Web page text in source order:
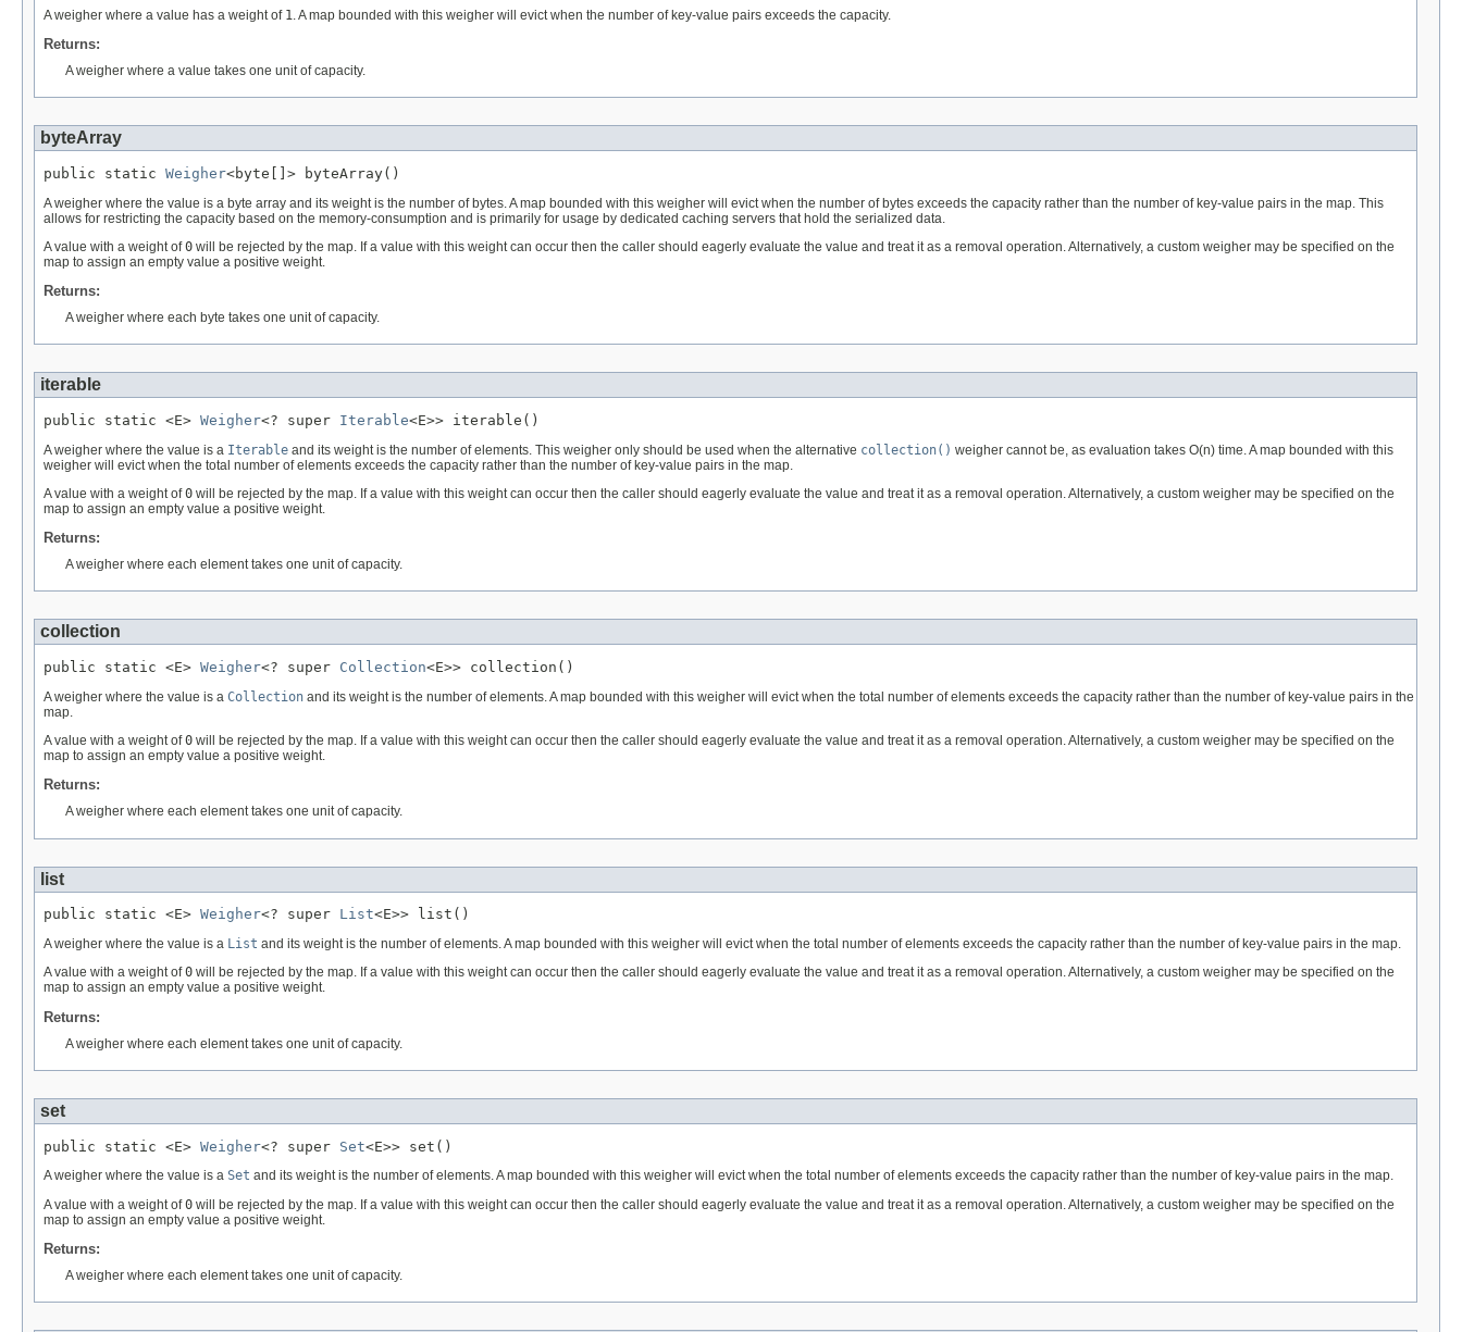
A weigher where a value has a weight of 1. A map bounded with this weigher will evict when the number of key-value pairs exceeds the capacity.
Returns:
A weigher where a value takes one unit of capacity.
byteArray
public static Weigher<byte[]> byteArray()
A weigher where the value is a byte array and its weight is the number of bytes. A map bounded with this weigher will evict when the number of bytes exceeds the capacity rather than the number of key-value pairs in the map. This
allows for restricting the capacity based on the memory-consumption and is primarily for usage by dedicated caching servers that hold the serialized data.
A value with a weight of0 will be rejected by the map. If a value with this weight can occur then the caller should eagerly evaluate the value and treat it as a removal operation. Alternatively, a custom weigher may be specified on the
map to assign an empty value a positive weight.
Returns:
A weigher where each byte takes one unit of capacity.
iterable
public static <E> Weigher<? super Iterable<E>> iterable()
A weigher where the value is a Iterable and its weight is the number of elements. This weigher only should be used when the alternative collection() weigher cannot be, as evaluation takes O(n) time. A map bounded with this
weigher will evict when the total number of elements exceeds the capacity rather than the number of key-value pairs in the map.
A value with a weight of0 will be rejected by the map. If a value with this weight can occur then the caller should eagerly evaluate the value and treat it as a removal operation. Alternatively, a custom weigher may be specified on the
map to assign an empty value a positive weight.
Returns:
A weigher where each element takes one unit of capacity.
collection
public static <E> Weigher<? super Collection<E>> collection()
A weigher where the value is a Collection and its weight is the number of elements. A map bounded with this weigher will evict when the total number of elements exceeds the capacity rather than the number of key-value pairs in the
map.
A value with a weight of0 will be rejected by the map. If a value with this weight can occur then the caller should eagerly evaluate the value and treat it as a removal operation. Alternatively, a custom weigher may be specified on the
map to assign an empty value a positive weight.
Returns:
A weigher where each element takes one unit of capacity.
list
public static <E> Weigher<? super List<E>> list()
A weigher where the value is a List and its weight is the number of elements. A map bounded with this weigher will evict when the total number of elements exceeds the capacity rather than the number of key-value pairs in the map.
A value with a weight of0 will be rejected by the map. If a value with this weight can occur then the caller should eagerly evaluate the value and treat it as a removal operation. Alternatively, a custom weigher may be specified on the
map to assign an empty value a positive weight.
Returns:
A weigher where each element takes one unit of capacity.
set
public static <E> Weigher<? super Set<E>> set()
A weigher where the value is a Set and its weight is the number of elements. A map bounded with this weigher will evict when the total number of elements exceeds the capacity rather than the number of key-value pairs in the map.
A value with a weight of0 will be rejected by the map. If a value with this weight can occur then the caller should eagerly evaluate the value and treat it as a removal operation. Alternatively, a custom weigher may be specified on the
map to assign an empty value a positive weight.
Returns:
A weigher where each element takes one unit of capacity.